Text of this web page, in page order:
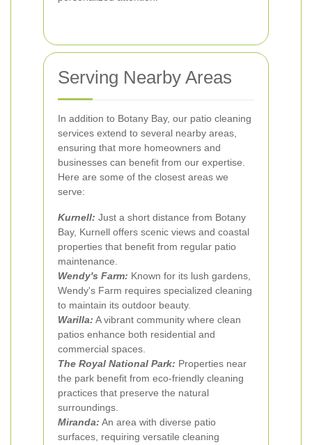
Serving Nearby Areas
In addition to Botany Bay, our patio cleaning
services extend to several nearby areas,
ensuring that more homeowners and
businesses can benefit from our expertise.
Here are some of the closest areas we
serve:
Kurnell: Just a short distance from Botany
Bay, Kurnell offers scenic views and coastal
properties that benefit from regular patio
maintenance.
Wendy's Farm: Known for its lush gardens,
Wendy's Farm requires specialized cleaning
to maintain its outdoor beauty.
Warilla: A vibrant community where clean
patios enhance both residential and
commercial spaces.
The Royal National Park: Properties near
the park benefit from eco-friendly cleaning
practices that preserve the natural
surroundings.
Miranda: An area with diverse patio
surfaces, requiring versatile cleaning